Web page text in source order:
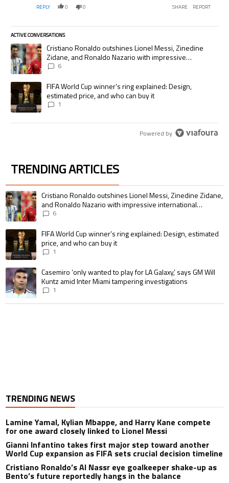
REPLY 0 0 SHARE REPORT
ACTIVE CONVERSATIONS
The following is a list of the most commented articles in the last 7 days.
A trending article titled "Cristiano Ronaldo outshines Lionel Messi,
Cristiano Ronaldo outshines Lionel Messi, Zinedine
Zidane, and Ronaldo Nazario with impressive
international goalscoring record
6
A trending article titled "FIFA World Cup winner’s ring explained:
FIFA World Cup winner’s ring explained: Design,
estimated price, and who can buy it
1
Powered by
TRENDING ARTICLES
The following is a list of the most commented articles in the last 7 days.
A trending article titled "Cristiano Ronaldo outshines Lionel Messi,
Cristiano Ronaldo outshines Lionel Messi, Zinedine Zidane,
and Ronaldo Nazario with impressive international
goalscoring record
6
A trending article titled "FIFA World Cup winner’s ring explained:
FIFA World Cup winner’s ring explained: Design, estimated
price, and who can buy it
1
A trending article titled "Casemiro ‘only wanted to play for LA Galaxy,’
Casemiro ‘only wanted to play for LA Galaxy,’ says GM Will
Kuntz amid Inter Miami tampering investigations
1
TRENDING NEWS
Lamine Yamal, Kylian Mbappe, and Harry Kane compete
for one award closely linked to Lionel Messi
Gianni Infantino takes first major step toward another
World Cup expansion as FIFA sets crucial decision timeline
Cristiano Ronaldo’s Al Nassr eye goalkeeper shake-up as
Bento’s future reportedly hangs in the balance